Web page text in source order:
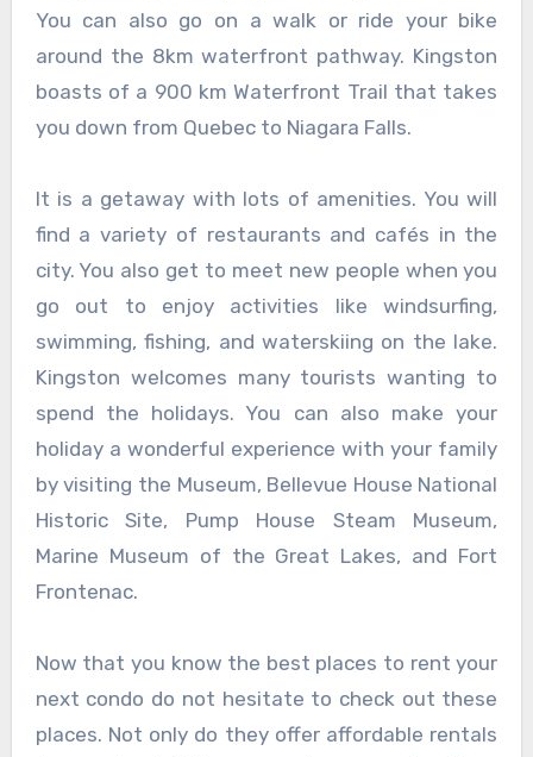
You can also go on a walk or ride your bike
around the 8km waterfront pathway. Kingston
boasts of a 900 km Waterfront Trail that takes
you down from Quebec to Niagara Falls.
It is a getaway with lots of amenities. You will
find a variety of restaurants and cafés in the
city. You also get to meet new people when you
go out to enjoy activities like windsurfing,
swimming, fishing, and waterskiing on the lake.
Kingston welcomes many tourists wanting to
spend the holidays. You can also make your
holiday a wonderful experience with your family
by visiting the Museum, Bellevue House National
Historic Site, Pump House Steam Museum,
Marine Museum of the Great Lakes, and Fort
Frontenac.
Now that you know the best places to rent your
next condo do not hesitate to check out these
places. Not only do they offer affordable rentals